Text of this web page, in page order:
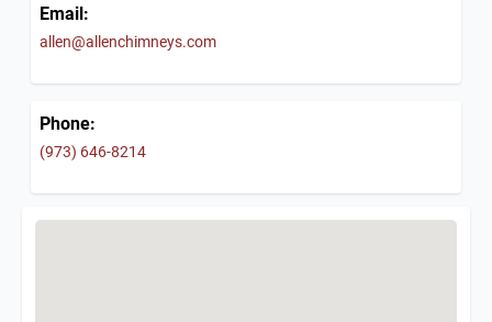
Email:
allen@allenchimneys.com
Phone:
(973) 646-8214